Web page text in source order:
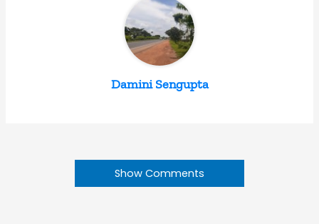
Damini Sengupta
Show Comments